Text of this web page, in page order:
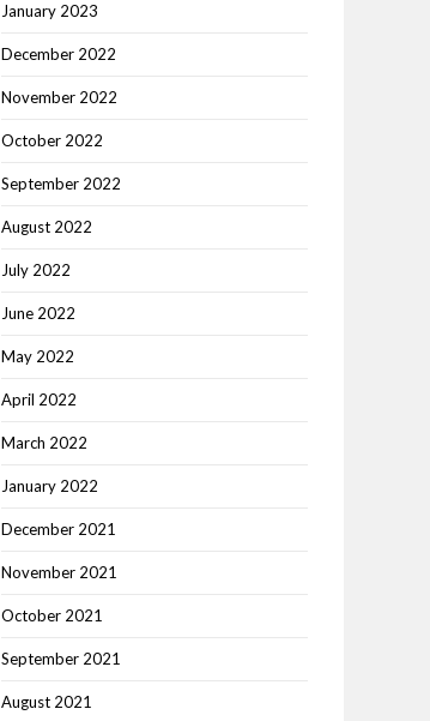
January 2023
December 2022
November 2022
October 2022
September 2022
August 2022
July 2022
June 2022
May 2022
April 2022
March 2022
January 2022
December 2021
November 2021
October 2021
September 2021
August 2021